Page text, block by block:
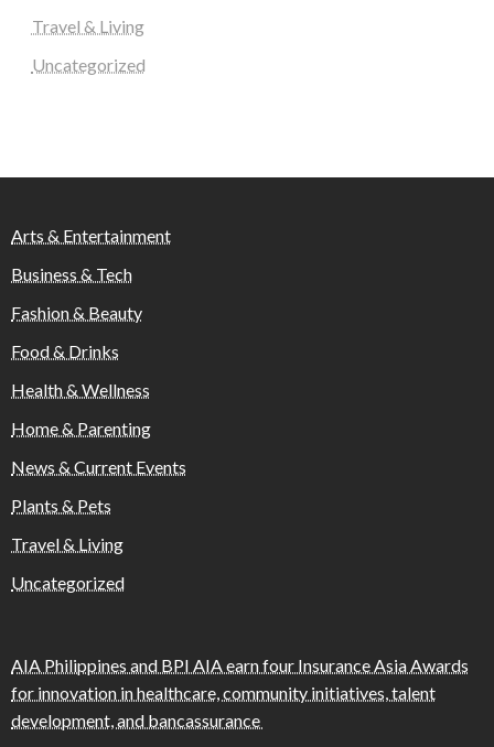
Travel & Living
Uncategorized
Arts & Entertainment
Business & Tech
Fashion & Beauty
Food & Drinks
Health & Wellness
Home & Parenting
News & Current Events
Plants & Pets
Travel & Living
Uncategorized
AIA Philippines and BPI AIA earn four Insurance Asia Awards
for innovation in healthcare, community initiatives, talent
development, and bancassurance